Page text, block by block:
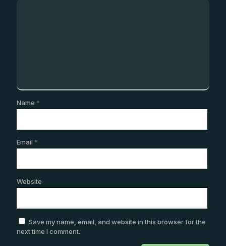
Name *
Email *
Website
Save my name, email, and website in this browser for the
next time I comment.